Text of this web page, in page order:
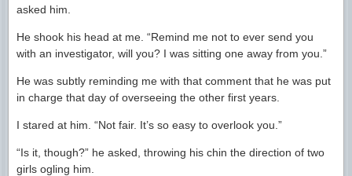
asked him.
He shook his head at me. “Remind me not to ever send you
with an investigator, will you? I was sitting one away from you.”
He was subtly reminding me with that comment that he was put
in charge that day of overseeing the other first years.
I stared at him. “Not fair. It’s so easy to overlook you.”
“Is it, though?” he asked, throwing his chin the direction of two
girls ogling him.